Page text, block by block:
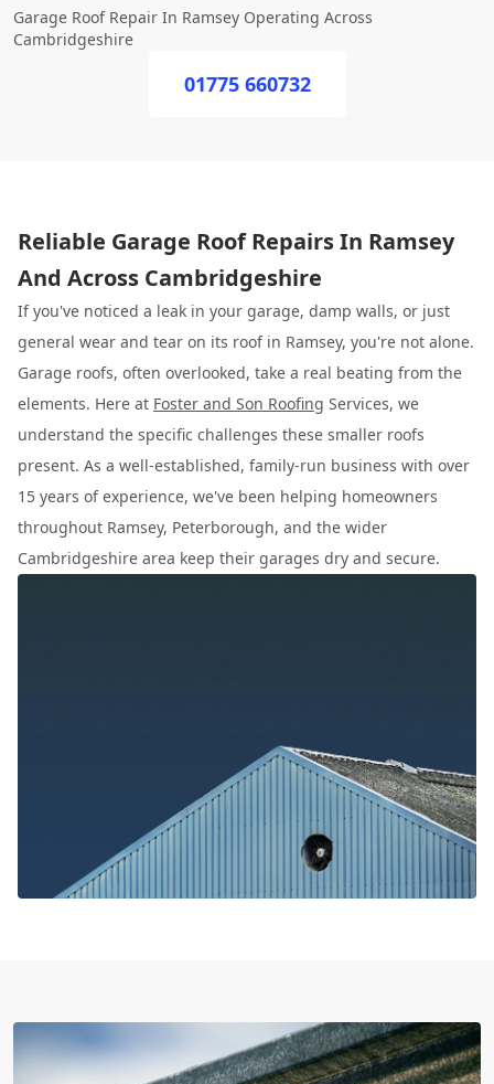
Garage Roof Repair In Ramsey Operating Across
Cambridgeshire
01775 660732
Reliable Garage Roof Repairs In Ramsey
And Across Cambridgeshire
If you've noticed a leak in your garage, damp walls, or just
general wear and tear on its roof in Ramsey, you're not alone.
Garage roofs, often overlooked, take a real beating from the
elements. Here at Foster and Son Roofing Services, we
understand the specific challenges these smaller roofs
present. As a well-established, family-run business with over
15 years of experience, we've been helping homeowners
throughout Ramsey, Peterborough, and the wider
Cambridgeshire area keep their garages dry and secure.